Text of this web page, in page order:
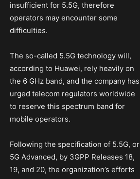
insufficient for 5.5G, therefore
operators may encounter some
difficulties.
The so-called 5.5G technology will,
according to Huawei, rely heavily on
the 6 GHz band, and the company has
urged telecom regulators worldwide
to reserve this spectrum band for
mobile operators.
Following the specification of 5.5G, or
5G Advanced, by 3GPP Releases 18,
19, and 20, the organization’s efforts